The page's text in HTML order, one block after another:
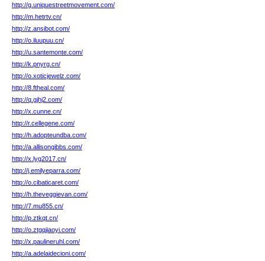
http://g.uniquestreetmovement.com/
http://m.hetrtv.cn/
http://z.ansibot.com/
http://o.iluupuu.cn/
http://u.santemonte.com/
http://k.pnyrg.cn/
http://o.xoticjewelz.com/
http://8.ftheal.com/
http://q.gjhj2.com/
http://x.cunne.cn/
http://r.cellegene.com/
http://h.adopteundba.com/
http://a.allisongibbs.com/
http://x.lyg2017.cn/
http://j.emilyeparra.com/
http://o.cibaticaret.com/
http://h.theveggievan.com/
http://7.mu855.cn/
http://p.ztkqt.cn/
http://o.ztgqjiaoyi.com/
http://x.paulineruhl.com/
http://a.adelaidecioni.com/